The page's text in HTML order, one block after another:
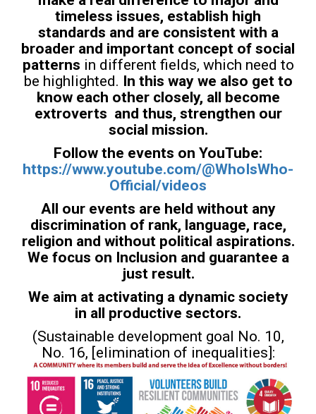
timeless issues, establish high
standards and are consistent with a
broader and important concept of social
patterns in different fields, which need to
be highlighted. In this way we also get to
know each other closely, all become
extroverts and thus, strengthen our
social mission.
Follow the events on YouTube:
https://www.youtube.com/@WhoIsWho-
Official/videos
All our events are held without any
discrimination of rank, language, race,
religion and without political aspirations.
We focus on Inclusion and guarantee a
just result.
We aim at activating a dynamic society
in all productive sectors.
(Sustainable development goal No. 10,
No. 16, [elimination of inequalities]: